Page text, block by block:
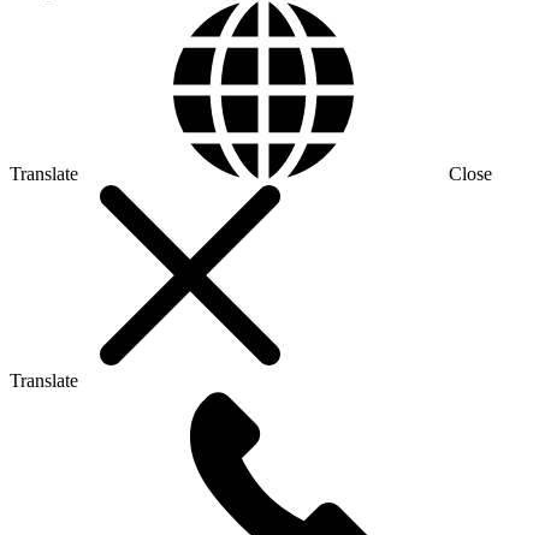
Translate Close
Translate